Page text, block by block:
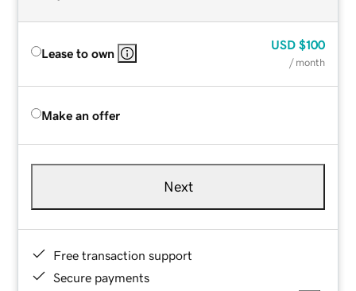
Lease to own
USD $100
/ month
Make an offer
Next
Free transaction support
Secure payments